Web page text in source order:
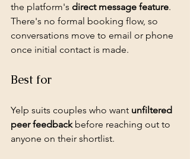
the platform's direct message feature.
There's no formal booking flow, so
conversations move to email or phone
once initial contact is made.
Best for
Yelp suits couples who want unfiltered
peer feedback before reaching out to
anyone on their shortlist.